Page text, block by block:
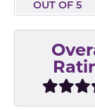
OUT OF 5